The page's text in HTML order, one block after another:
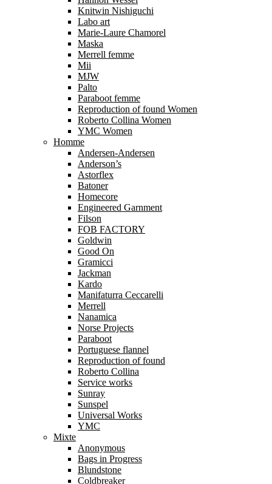
Knitwin Nishiguchi
Labo art
Marie-Laure Chamorel
Maska
Merrell femme
Mii
MJW
Palto
Paraboot femme
Reproduction of found Women
Roberto Collina Women
YMC Women
Homme
Andersen-Andersen
Anderson’s
Astorflex
Batoner
Homecore
Engineered Garnment
Filson
FOB FACTORY
Goldwin
Good On
Gramicci
Jackman
Kardo
Manifaturra Ceccarelli
Merrell
Nanamica
Norse Projects
Paraboot
Portuguese flannel
Reproduction of found
Roberto Collina
Service works
Sunray
Sunspel
Universal Works
YMC
Mixte
Anonymous
Bags in Progress
Blundstone
Coldbreaker